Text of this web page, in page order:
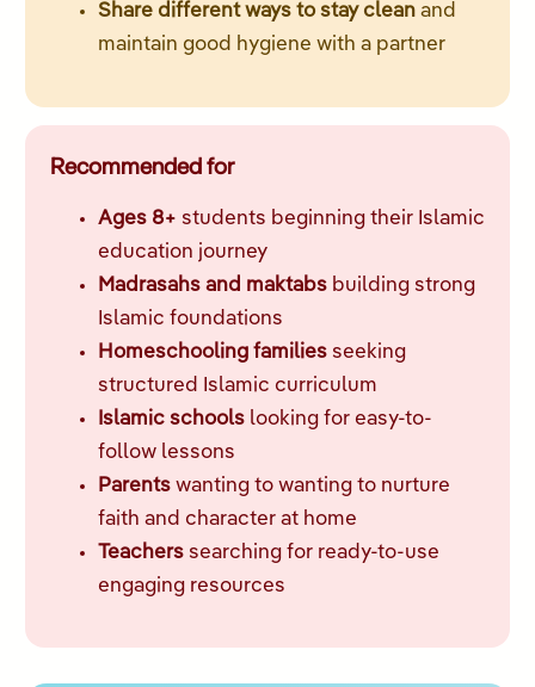
Share different ways to stay cleanand
maintain good hygiene with a partner
Recommended for
Ages 8+ students beginning their Islamic
education journey
Madrasahs and maktabs building strong
Islamic foundations
Homeschooling familiesseeking
structured Islamic curriculum
Islamic schoolslooking for easy-to-
follow lessons
Parents wanting to wanting to nurture
faith and character at home
Teacherssearching for ready-to-use
engaging resources